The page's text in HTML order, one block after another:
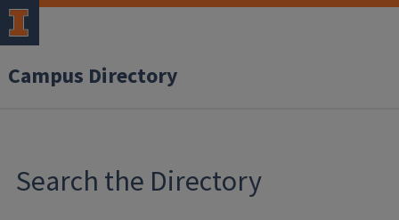
Campus Directory
Search the Directory